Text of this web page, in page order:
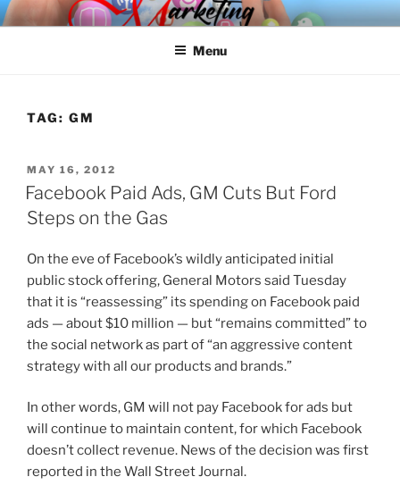
Skip
to
SPINNAKER MARKETING
Marketing Consulting/Omni-Channel Marketing: Offline and Online
Menu
TAG: GM
POSTED
ON
MAY 16, 2012
Facebook Paid Ads, GM Cuts But Ford
Steps on the Gas
On the eve of Facebook’s wildly anticipated initial
public stock offering, General Motors said Tuesday
that it is “reassessing” its spending on Facebook paid
ads — about $10 million — but “remains committed” to
the social network as part of “an aggressive content
strategy with all our products and brands.”
In other words, GM will not pay Facebook for ads but
will continue to maintain content, for which Facebook
doesn’t collect revenue. News of the decision was first
reported in the Wall Street Journal.